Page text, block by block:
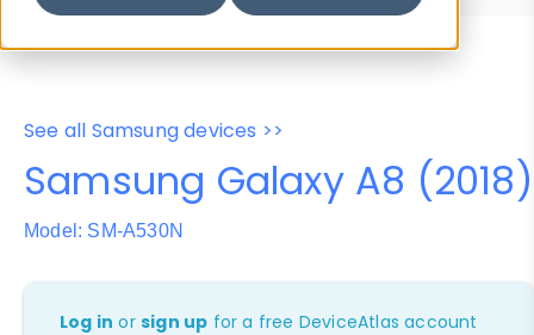
See all Samsung devices >>
Samsung Galaxy A8 (2018)
Model: SM-A530N
Log in orsign up for a free DeviceAtlas account